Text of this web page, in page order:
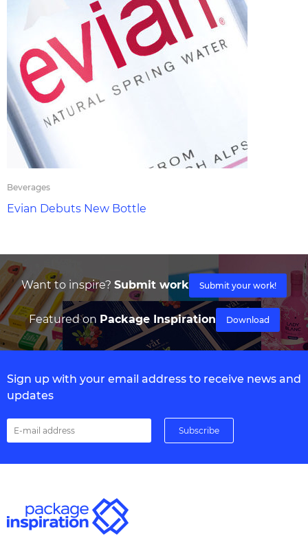
Beverages
Evian Debuts New Bottle
Want to inspire? Submit work Submit your work!
Featured on Package Inspiration Download
Sign up with your email address to receive news and
updates